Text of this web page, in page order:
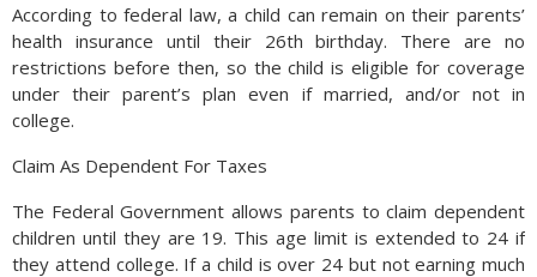
According to federal law, a child can remain on their parents’
health insurance until their 26th birthday. There are no
restrictions before then, so the child is eligible for coverage
under their parent’s plan even if married, and/or not in
college.
Claim As Dependent For Taxes
The Federal Government allows parents to claim dependent
children until they are 19. This age limit is extended to 24 if
they attend college. If a child is over 24 but not earning much